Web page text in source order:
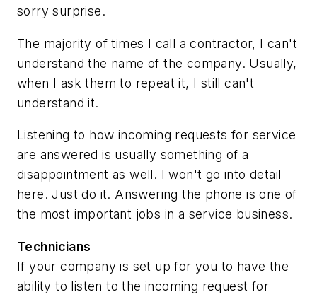
sorry surprise.
The majority of times I call a contractor, I can't
understand the name of the company. Usually,
when I ask them to repeat it, I still can't
understand it.
Listening to how incoming requests for service
are answered is usually something of a
disappointment as well. I won't go into detail
here. Just do it. Answering the phone is one of
the most important jobs in a service business.
Technicians
If your company is set up for you to have the
ability to listen to the incoming request for